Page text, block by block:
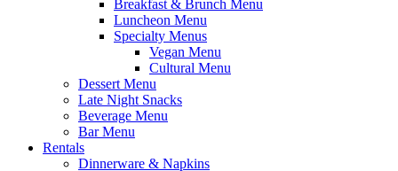
Breakfast & Brunch Menu
Luncheon Menu
Specialty Menus
Vegan Menu
Cultural Menu
Dessert Menu
Late Night Snacks
Beverage Menu
Bar Menu
Rentals
Dinnerware & Napkins